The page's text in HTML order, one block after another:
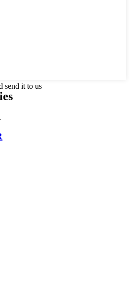
send it to us